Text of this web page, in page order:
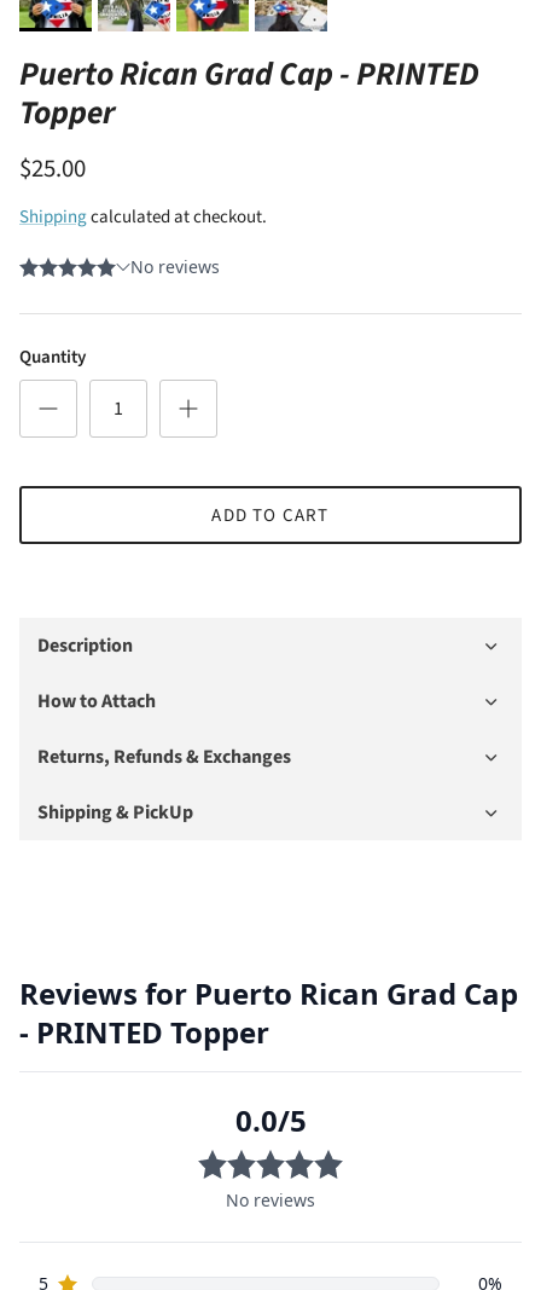
Puerto Rican Grad Cap - PRINTED
Topper
$25.00
Shippingcalculated at checkout.
Quantity
ADD TO CART
Description
How to Attach
Returns, Refunds & Exchanges
Shipping & PickUp